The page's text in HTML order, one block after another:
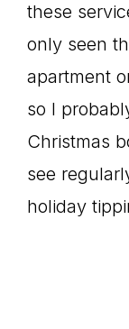
these
only seen
apartment
so I
Christmas
see
holiday